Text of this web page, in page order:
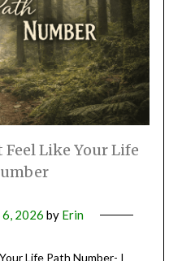
Like Your Life
2026 by Erin
Life Path Number- I